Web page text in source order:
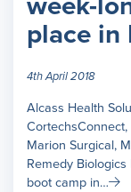
place in
4th April 2018
Alcass Health
Marion Surgical,
Remedy
boot camp in…